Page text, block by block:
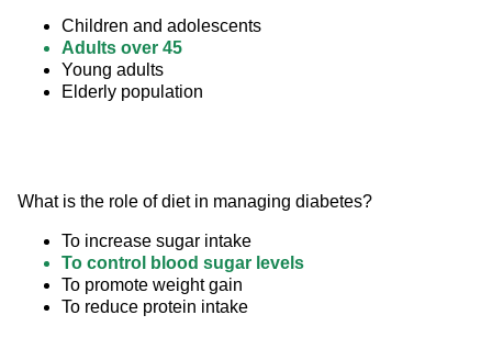
Children and adolescents
Adults over 45
Young adults
Elderly population
What is the role of diet in managing diabetes?
To increase sugar intake
To control blood sugar levels
To promote weight gain
To reduce protein intake